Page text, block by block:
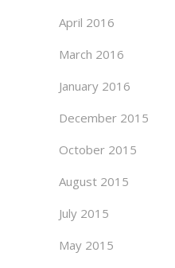
April 2016
March 2016
January 2016
December 2015
October 2015
August 2015
July 2015
May 2015